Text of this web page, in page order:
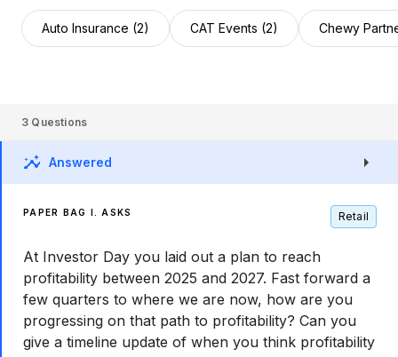
Auto Insurance (2) CAT Events (2) Chewy
3 Questions
Answered
PAPER BAG I. ASKS Retail
At Investor Day you laid out a plan to reach
profitability between 2025 and 2027. Fast forward a
few quarters to where we are now, how are you
progressing on that path to profitability? Can you
give a timeline update of when you think profitability